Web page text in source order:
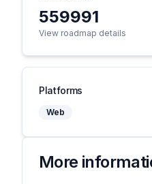
559991
View roadmap details
Platforms
Web
More